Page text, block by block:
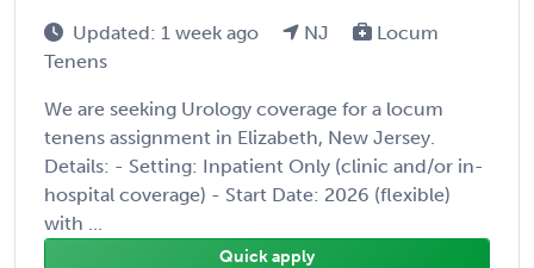
Updated: 1 week ago NJ
Locum
Tenens
We are seeking Urology coverage for a locum
tenens assignment in Elizabeth, New Jersey.
Details: - Setting: Inpatient Only (clinic and/or in-
hospital coverage) - Start Date: 2026 (flexible)
with ...
Quick apply